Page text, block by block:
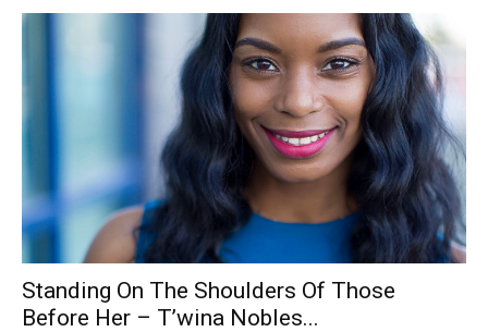
Standing On The Shoulders Of Those
Before Her – T’wina Nobles...